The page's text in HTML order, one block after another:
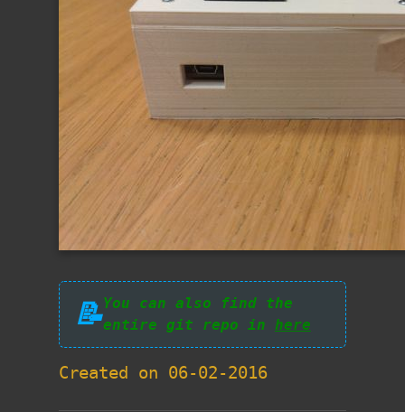
📝You can also find the
entire git repo in here
Created on 06-02-2016